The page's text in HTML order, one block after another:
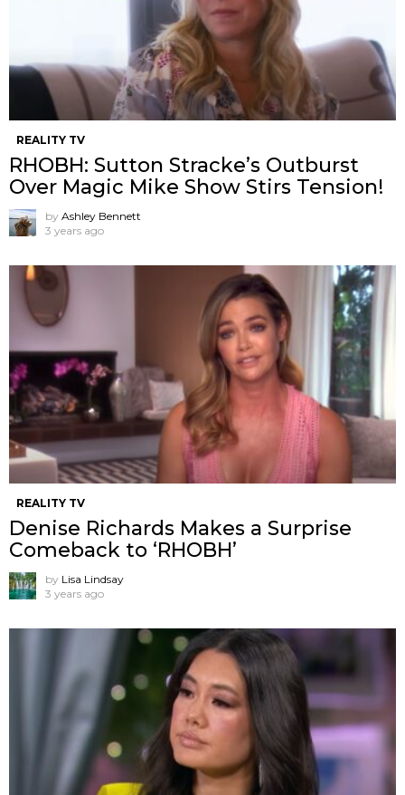
REALITY TV
RHOBH: Sutton Stracke’s Outburst
Over Magic Mike Show Stirs Tension!
by Ashley Bennett
3 years ago
REALITY TV
Denise Richards Makes a Surprise
Comeback to ‘RHOBH’
by Lisa Lindsay
3 years ago